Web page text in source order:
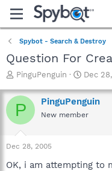
Spybot - Search & Destroy
Question For
T
r
e
a
t
a
PinguPenguin
S
a
r
t
e
Dec
P PinguPenguin
New member
Dec 28, 2005
OK, i am attempting to